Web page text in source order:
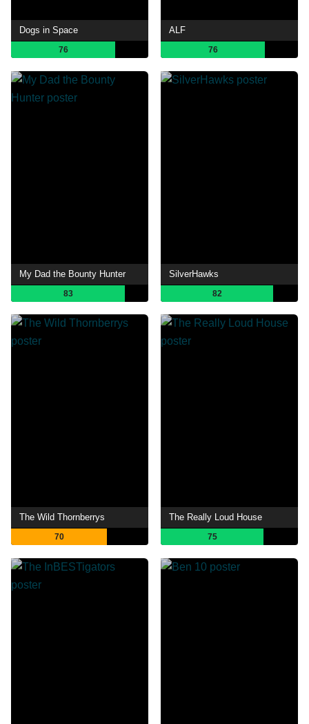
Dogs in Space
76
ALF
76
My Dad the Bounty Hunter
83
SilverHawks
82
The Wild Thornberrys
70
The Really Loud House
75